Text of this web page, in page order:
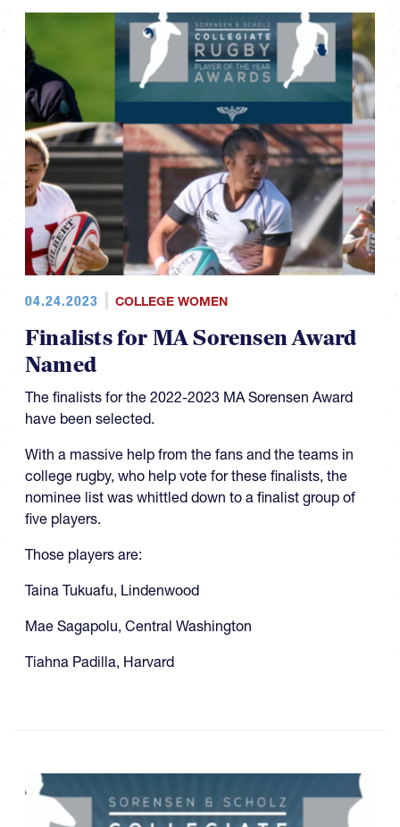
04.24.2023 COLLEGE WOMEN
Finalists for MA Sorensen Award
Named
The finalists for the 2022-2023 MA Sorensen Award
have been selected.
With a massive help from the fans and the teams in
college rugby, who help vote for these finalists, the
nominee list was whittled down to a finalist group of
five players.
Those players are:
Taina Tukuafu, Lindenwood
Mae Sagapolu, Central Washington
Tiahna Padilla, Harvard